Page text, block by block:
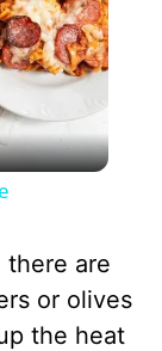
there are
or olives
the heat